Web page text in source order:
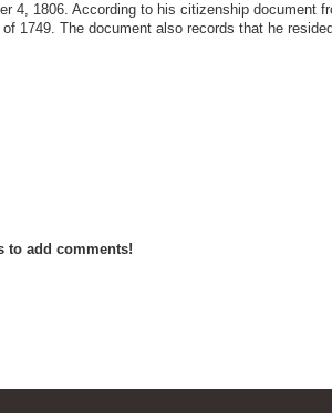
4, 1806. According to his citizenship document
1749. The document also records that he
to add comments!